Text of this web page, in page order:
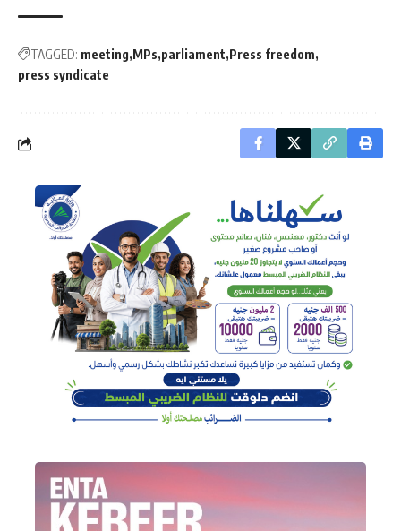
TAGGED: meeting MPs parliament Press freedom
press syndicate